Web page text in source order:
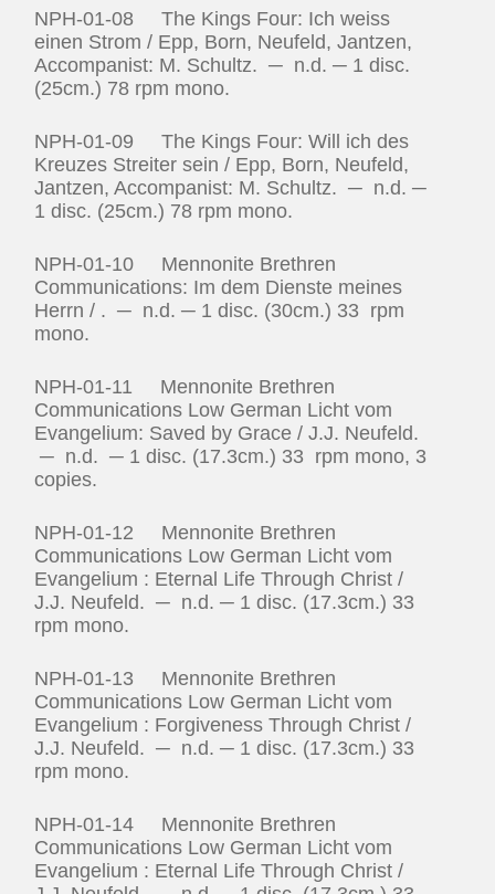
NPH-01-08 The Kings Four: Ich weiss
einen Strom / Epp, Born, Neufeld, Jantzen,
Accompanist: M. Schultz. ─ n.d. ─ 1 disc.
(25cm.) 78 rpm mono.
NPH-01-09 The Kings Four: Will ich des
Kreuzes Streiter sein / Epp, Born, Neufeld,
Jantzen, Accompanist: M. Schultz. ─ n.d. ─
1 disc. (25cm.) 78 rpm mono.
NPH-01-10 Mennonite Brethren
Communications: Im dem Dienste meines
Herrn / . ─ n.d. ─ 1 disc. (30cm.) 33 rpm
mono.
NPH-01-11 Mennonite Brethren
Communications Low German Licht vom
Evangelium: Saved by Grace / J.J. Neufeld.
─ n.d. ─ 1 disc. (17.3cm.) 33 rpm mono, 3
copies.
NPH-01-12 Mennonite Brethren
Communications Low German Licht vom
Evangelium : Eternal Life Through Christ /
J.J. Neufeld. ─ n.d. ─ 1 disc. (17.3cm.) 33
rpm mono.
NPH-01-13 Mennonite Brethren
Communications Low German Licht vom
Evangelium : Forgiveness Through Christ /
J.J. Neufeld. ─ n.d. ─ 1 disc. (17.3cm.) 33
rpm mono.
NPH-01-14 Mennonite Brethren
Communications Low German Licht vom
Evangelium : Eternal Life Through Christ /